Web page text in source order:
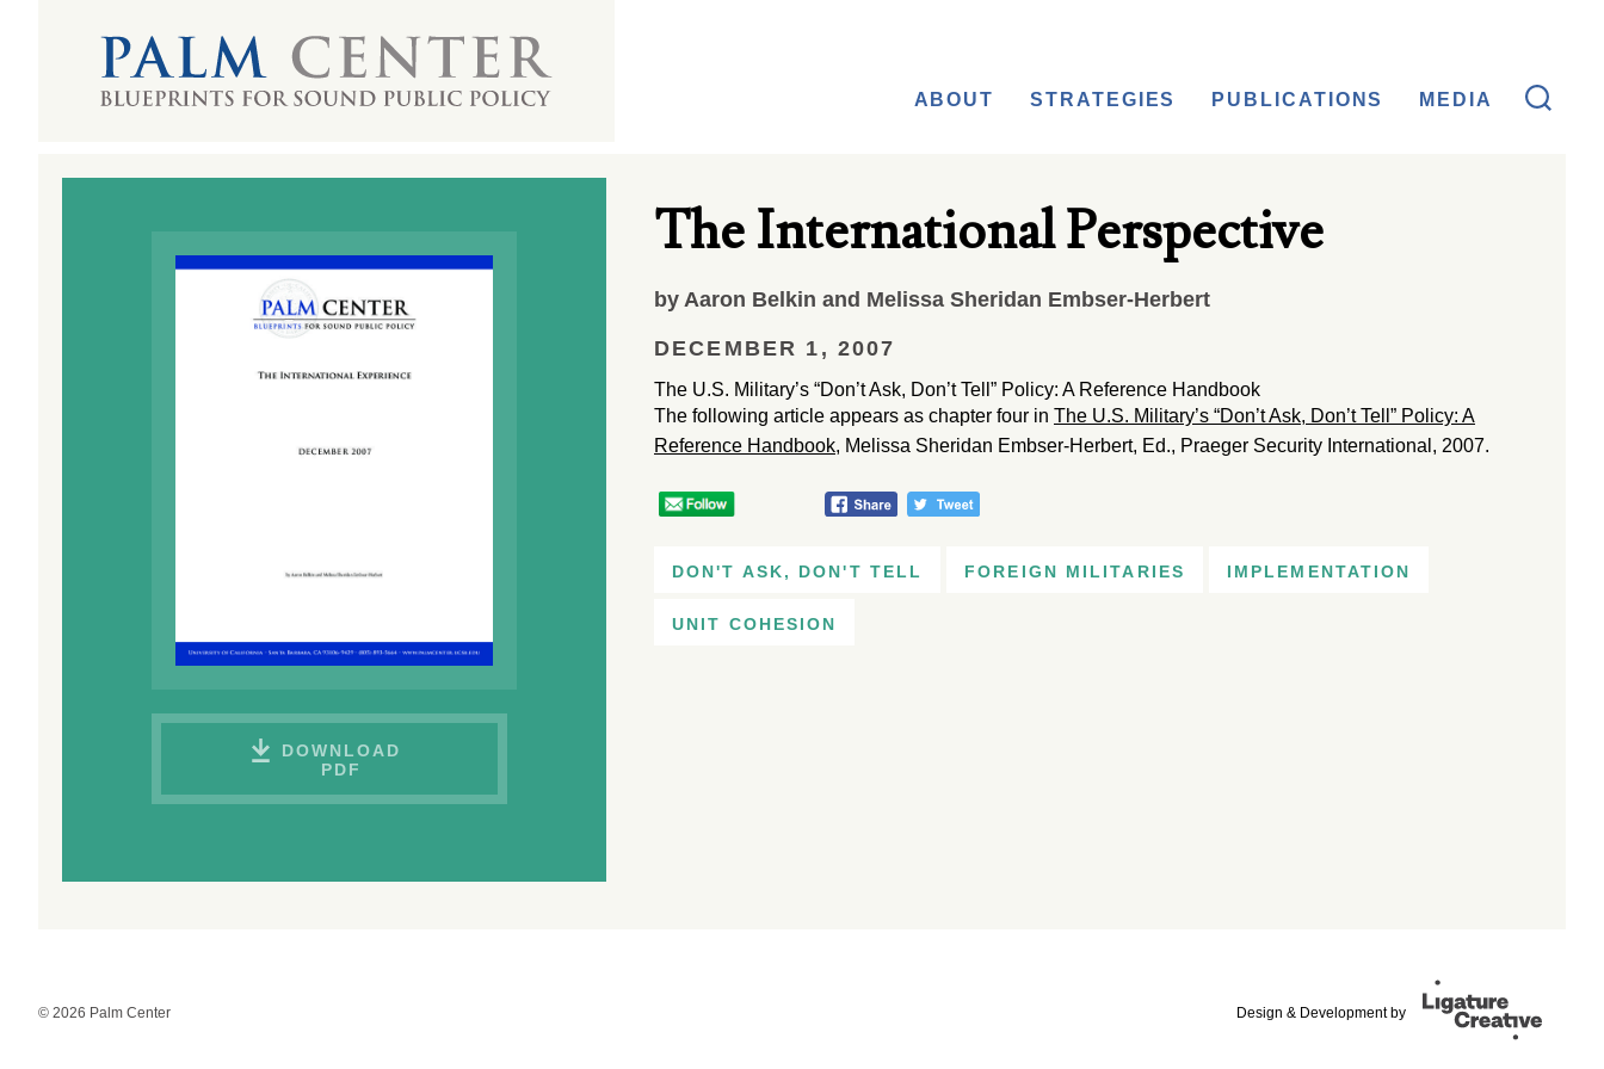
ABOUT STRATEGIES PUBLICATIONS MEDIA
DOWNLOAD
PDF
The International Perspective
by Aaron Belkin and Melissa Sheridan Embser-Herbert
DECEMBER 1, 2007
The U.S. Military’s “Don’t Ask, Don’t Tell” Policy: A Reference Handbook
The following article appears as chapter four in The U.S. Military’s “Don’t Ask, Don’t Tell” Policy: A
Reference Handbook, Melissa Sheridan Embser-Herbert, Ed., Praeger Security International, 2007.
DON'T ASK, DON'T TELL FOREIGN MILITARIES IMPLEMENTATION
UNIT COHESION
© 2026 Palm Center Design & Development by